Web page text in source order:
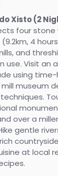
Xisto (2
four stone
4
and
use. Visit an
using
museum
over a
gentle
at local